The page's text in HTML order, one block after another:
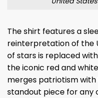
The shirt features a
reinterpretation of the
of stars is replaced
the iconic red and
merges patriotism
standout piece for any